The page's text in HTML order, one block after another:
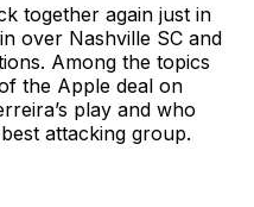
together again just in
over Nashville SC and
Among the topics
the Apple deal on
play and who
attacking group.